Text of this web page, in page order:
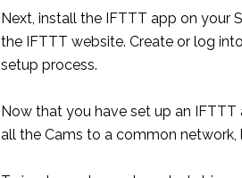
Next, install the IFTTT app on your
the IFTTT website. Create or log
setup process.
Now that you have set up an
all the Cams to a common network,